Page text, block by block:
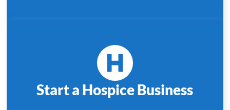
Start a Hospice Business